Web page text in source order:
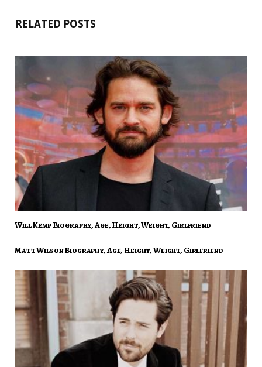
RELATED POSTS
Will Kemp Biography, Age, Height, Weight, Girlfriend
Matt Wilson Biography, Age, Height, Weight, Girlfriend